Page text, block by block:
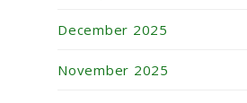
December 2025
November 2025